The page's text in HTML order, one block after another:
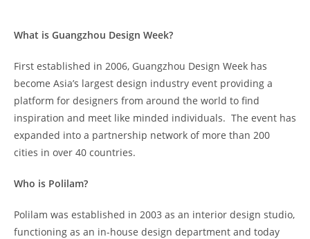
What is Guangzhou Design Week?
First established in 2006, Guangzhou Design Week has
become Asia’s largest design industry event providing a
platform for designers from around the world to find
inspiration and meet like minded individuals. The event has
expanded into a partnership network of more than 200
cities in over 40 countries.
Who is Polilam?
Polilam was established in 2003 as an interior design studio,
functioning as an in-house design department and today